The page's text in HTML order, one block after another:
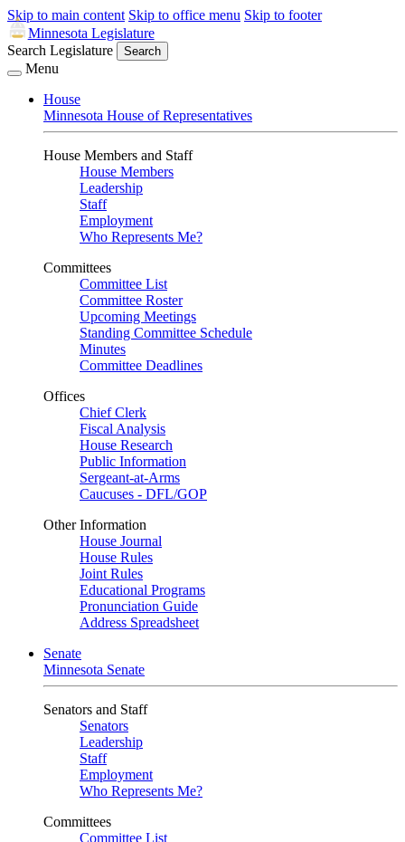
Skip to main content Skip to office menu Skip to footer
Minnesota Legislature
Search Legislature
Search
Menu
House
Minnesota House of Representatives
House Members and Staff
House Members
Leadership
Staff
Employment
Who Represents Me?
Committees
Committee List
Committee Roster
Upcoming Meetings
Standing Committee Schedule
Minutes
Committee Deadlines
Offices
Chief Clerk
Fiscal Analysis
House Research
Public Information
Sergeant-at-Arms
Caucuses - DFL/GOP
Other Information
House Journal
House Rules
Joint Rules
Educational Programs
Pronunciation Guide
Address Spreadsheet
Senate
Minnesota Senate
Senators and Staff
Senators
Leadership
Staff
Employment
Who Represents Me?
Committees
Committee List